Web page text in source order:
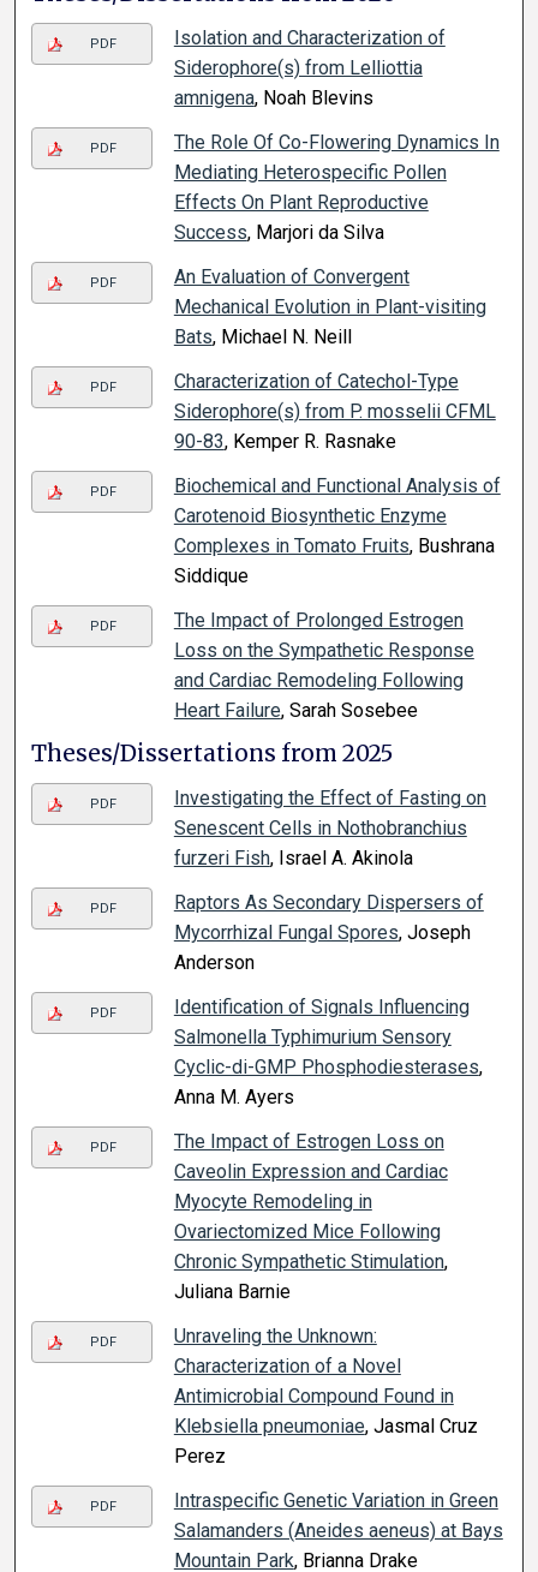
PDF
Isolation and Characterization of
Siderophore(s) from Lelliottia
amnigena, Noah Blevins
PDF
The Role Of Co-Flowering Dynamics In
Mediating Heterospecific Pollen
Effects On Plant Reproductive
Success, Marjori da Silva
PDF
An Evaluation of Convergent
Mechanical Evolution in Plant-visiting
Bats, Michael N. Neill
PDF
Characterization of Catechol-Type
Siderophore(s) from P. mosselii CFML
90-83, Kemper R. Rasnake
PDF
Biochemical and Functional Analysis of
Carotenoid Biosynthetic Enzyme
Complexes in Tomato Fruits, Bushrana
Siddique
PDF
The Impact of Prolonged Estrogen
Loss on the Sympathetic Response
and Cardiac Remodeling Following
Heart Failure, Sarah Sosebee
Theses/Dissertations from 2025
PDF
Investigating the Effect of Fasting on
Senescent Cells in Nothobranchius
furzeri Fish, Israel A. Akinola
PDF
Raptors As Secondary Dispersers of
Mycorrhizal Fungal Spores, Joseph
Anderson
PDF
Identification of Signals Influencing
Salmonella Typhimurium Sensory
Cyclic-di-GMP Phosphodiesterases,
Anna M. Ayers
PDF
The Impact of Estrogen Loss on
Caveolin Expression and Cardiac
Myocyte Remodeling in
Ovariectomized Mice Following
Chronic Sympathetic Stimulation,
Juliana Barnie
PDF
Unraveling the Unknown:
Characterization of a Novel
Antimicrobial Compound Found in
Klebsiella pneumoniae, Jasmal Cruz
Perez
PDF
Intraspecific Genetic Variation in Green
Salamanders (Aneides aeneus) at Bays
Mountain Park, Brianna Drake